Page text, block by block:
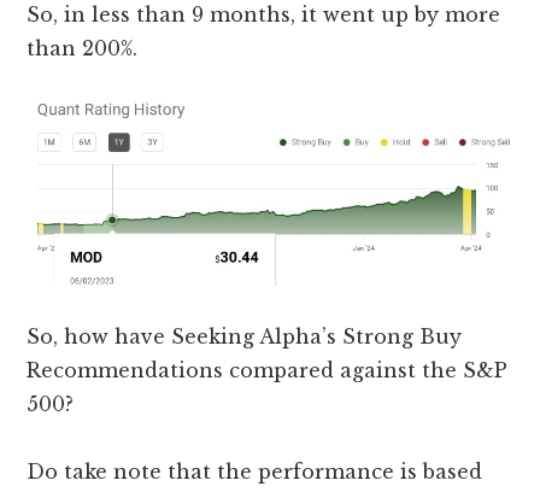
So, in less than 9 months, it went up by more
than 200%.
So, how have Seeking Alpha’s Strong Buy
Recommendations compared against the S&P
500?
Do take note that the performance is based